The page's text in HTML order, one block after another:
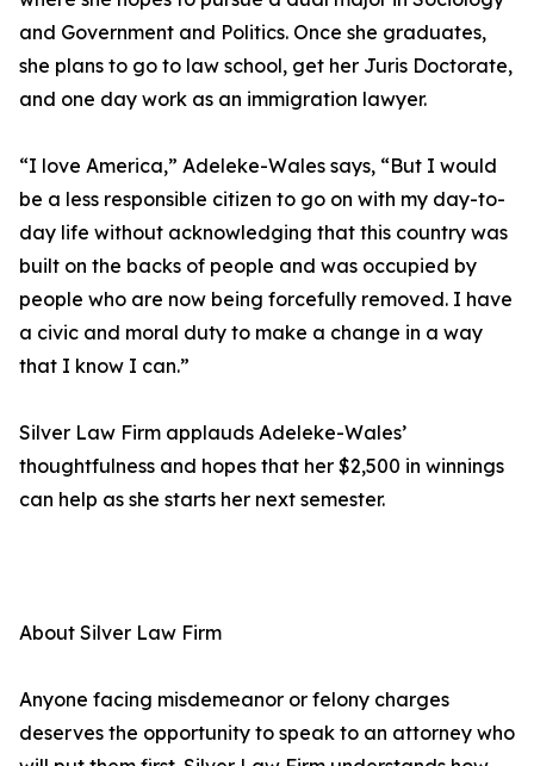
and Government and Politics. Once she graduates,
she plans to go to law school, get her Juris Doctorate,
and one day work as an immigration lawyer.
“I love America,” Adeleke-Wales says, “But I would
be a less responsible citizen to go on with my day-to-
day life without acknowledging that this country was
built on the backs of people and was occupied by
people who are now being forcefully removed. I have
a civic and moral duty to make a change in a way
that I know I can.”
Silver Law Firm applauds Adeleke-Wales’
thoughtfulness and hopes that her $2,500 in winnings
can help as she starts her next semester.
About Silver Law Firm
Anyone facing misdemeanor or felony charges
deserves the opportunity to speak to an attorney who